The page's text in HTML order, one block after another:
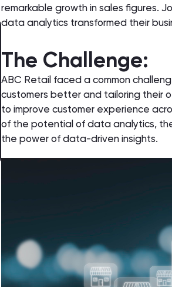
remarkable growth in sales figures.
data analytics transformed their
The Challenge:
ABC Retail faced a common
customers better and tailoring their
to improve customer experience
of the potential of data analytics,
the power of data-driven insights.